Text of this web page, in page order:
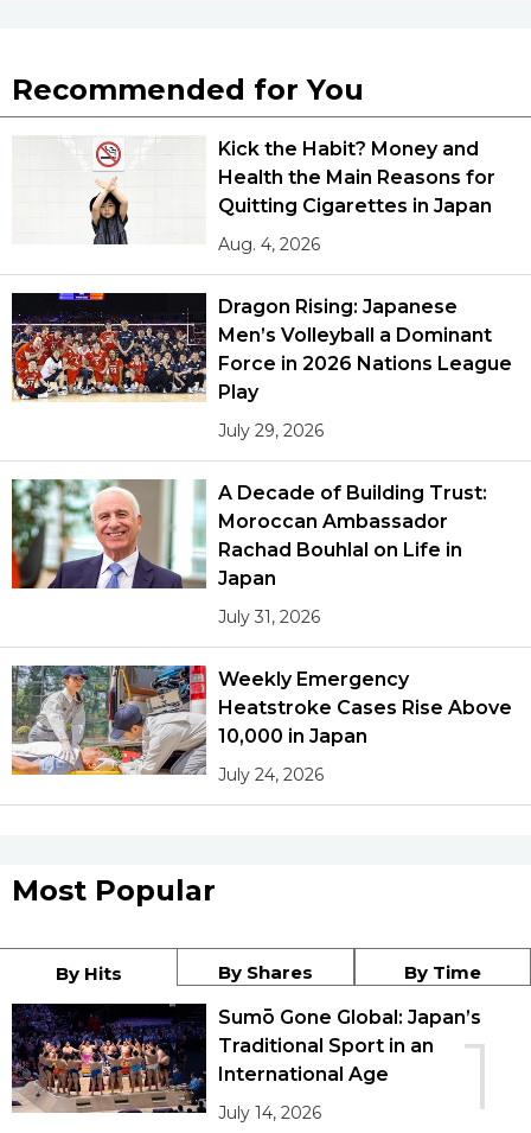
Recommended for You
Kick the Habit? Money and
Health the Main Reasons for
Quitting Cigarettes in Japan
Aug. 4, 2026
Dragon Rising: Japanese
Men’s Volleyball a Dominant
Force in 2026 Nations League
Play
July 29, 2026
A Decade of Building Trust:
Moroccan Ambassador
Rachad Bouhlal on Life in
Japan
July 31, 2026
Weekly Emergency
Heatstroke Cases Rise Above
10,000 in Japan
July 24, 2026
Most Popular
By Hits By Shares By Time
1
Sumō Gone Global: Japan’s
Traditional Sport in an
International Age
July 14, 2026